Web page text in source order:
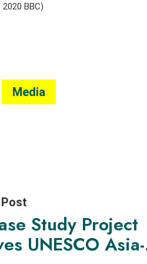
BBC)
Media
Study Project
UNESCO Asia-